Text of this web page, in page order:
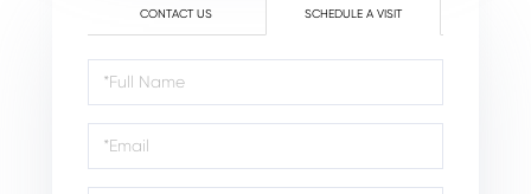
CONTACT US SCHEDULE A VISIT
Schedule
a
Visit